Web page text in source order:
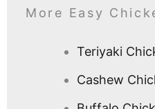
More Easy
Teriyaki
Cashew